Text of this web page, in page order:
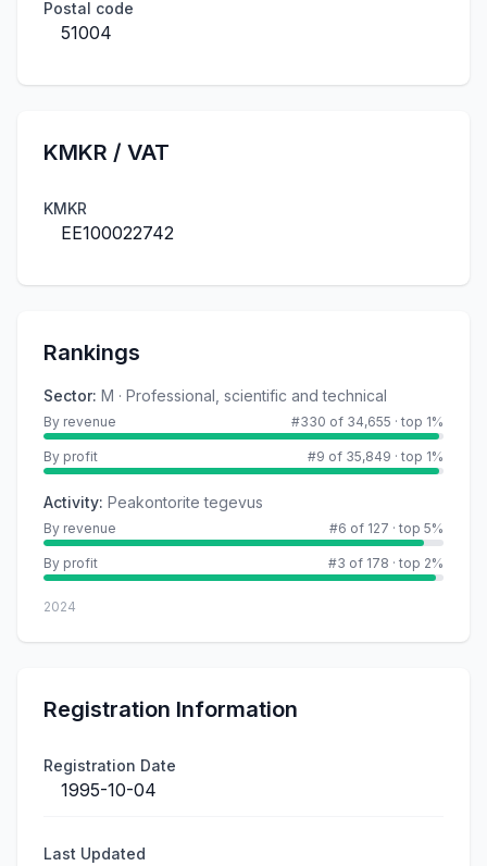
Postal code
51004
KMKR / VAT
KMKR
EE100022742
Rankings
Sector: M · Professional, scientific and technical
By revenue #330 of 34,655 · top 1%
By profit #9 of 35,849 · top 1%
Activity: Peakontorite tegevus
By revenue #6 of 127 · top 5%
By profit #3 of 178 · top 2%
2024
Registration Information
Registration Date
1995-10-04
Last Updated